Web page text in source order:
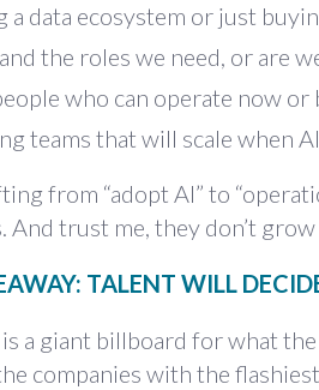
a data ecosystem or just
the roles we need, or are
who can operate now or
teams that will scale when
from “adopt AI” to
And trust me, they don’t
TALENT WILL
a giant billboard for what
companies with the